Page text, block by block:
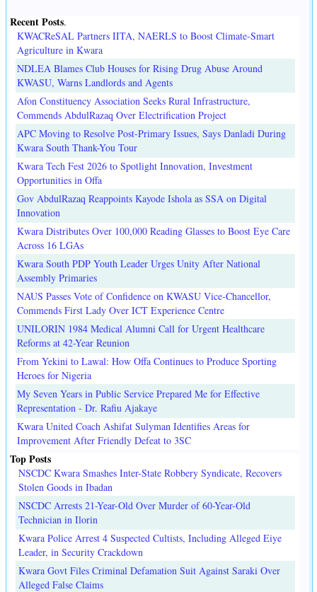
Recent Posts.
KWACReSAL Partners IITA, NAERLS to Boost Climate-Smart
Agriculture in Kwara
NDLEA Blames Club Houses for Rising Drug Abuse Around
KWASU, Warns Landlords and Agents
Afon Constituency Association Seeks Rural Infrastructure,
Commends AbdulRazaq Over Electrification Project
APC Moving to Resolve Post-Primary Issues, Says Danladi During
Kwara South Thank-You Tour
Kwara Tech Fest 2026 to Spotlight Innovation, Investment
Opportunities in Offa
Gov AbdulRazaq Reappoints Kayode Ishola as SSA on Digital
Innovation
Kwara Distributes Over 100,000 Reading Glasses to Boost Eye Care
Across 16 LGAs
Kwara South PDP Youth Leader Urges Unity After National
Assembly Primaries
NAUS Passes Vote of Confidence on KWASU Vice-Chancellor,
Commends First Lady Over ICT Experience Centre
UNILORIN 1984 Medical Alumni Call for Urgent Healthcare
Reforms at 42-Year Reunion
From Yekini to Lawal: How Offa Continues to Produce Sporting
Heroes for Nigeria
My Seven Years in Public Service Prepared Me for Effective
Representation - Dr. Rafiu Ajakaye
Kwara United Coach Ashifat Sulyman Identifies Areas for
Improvement After Friendly Defeat to 3SC
Top Posts
NSCDC Kwara Smashes Inter-State Robbery Syndicate, Recovers
Stolen Goods in Ibadan
NSCDC Arrests 21-Year-Old Over Murder of 60-Year-Old
Technician in Ilorin
Kwara Police Arrest 4 Suspected Cultists, Including Alleged Eiye
Leader, in Security Crackdown
Kwara Govt Files Criminal Defamation Suit Against Saraki Over
Alleged False Claims